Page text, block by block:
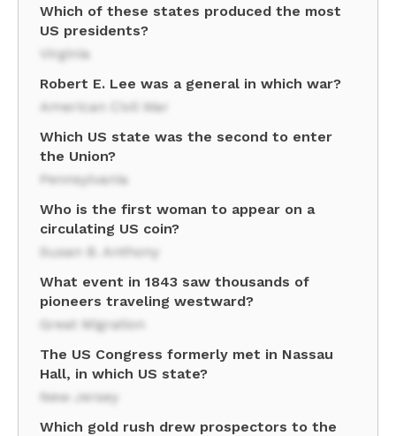
Which of these states produced the most
US presidents?
Virginia
Robert E. Lee was a general in which war?
American Civil War
Which US state was the second to enter
the Union?
Pennsylvania
Who is the first woman to appear on a
circulating US coin?
Susan B. Anthony
What event in 1843 saw thousands of
pioneers traveling westward?
Great Migration
The US Congress formerly met in Nassau
Hall, in which US state?
New Jersey
Which gold rush drew prospectors to the